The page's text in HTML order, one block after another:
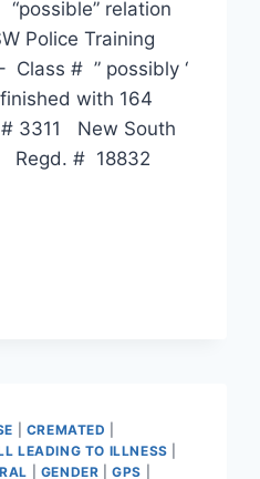
relation
Police Training
Class # ” possibly ‘
with 164
# 3311 New South
Regd. # 18832
CREMATED
LEADING TO ILLNESS
GENDER |GPS